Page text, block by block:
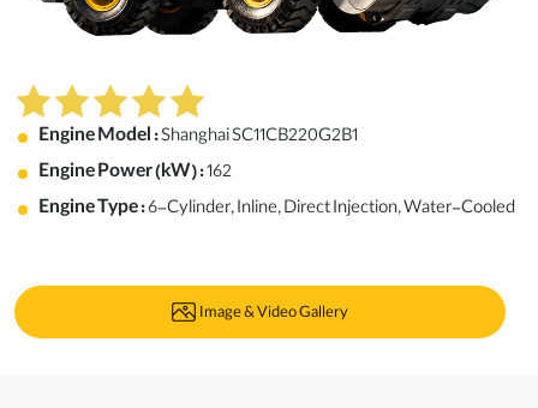
Engine Model :Shanghai SC11CB220G2B1
Engine Power (kW) :162
Engine Type :6-Cylinder, Inline, Direct Injection, Water-Cooled
Image & Video Gallery